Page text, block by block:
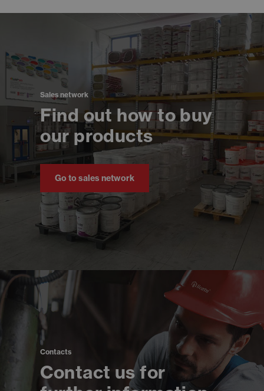
Sales network
Find out how to buy
our products
Go to sales network
Contacts
Contact us for